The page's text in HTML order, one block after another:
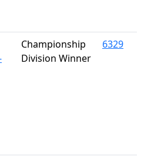
Championship
Division Winner
6329